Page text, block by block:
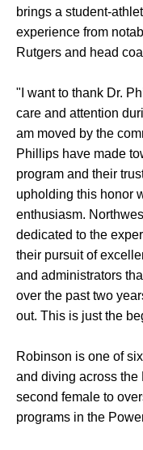
brings a student-
experience from
Rutgers and head
"I want to thank Dr.
care and attention
am moved by the
Phillips have made
program and their
upholding this honor
enthusiasm.
dedicated to the
their pursuit of
and administrators
over the past two
out. This is just the
Robinson is one of
and diving across the
second female to
programs in the